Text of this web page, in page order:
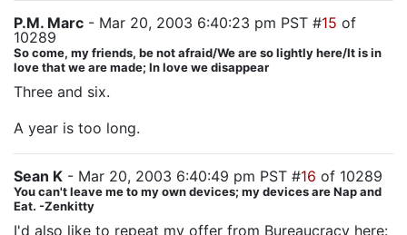
P.M. Marc - Mar 20, 2003 6:40:23 pm PST #15 of
10289
So come, my friends, be not afraid/We are so lightly here/It is in
love that we are made; In love we disappear
Three and six.
A year is too long.
Sean K - Mar 20, 2003 6:40:49 pm PST #16 of 10289
You can't leave me to my own devices; my devices are Nap and
Eat. -Zenkitty
I'd also like to repeat my offer from Bureaucracy here: